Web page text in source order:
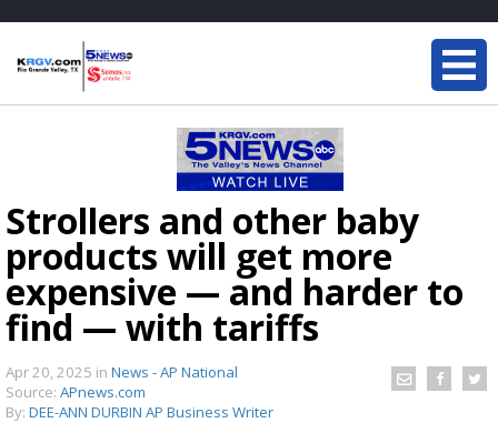
Strollers and other baby
products will get more
expensive — and harder to
find — with tariffs
Apr 20, 2025 in News - AP National
Source: APnews.com
By: DEE-ANN DURBIN AP Business Writer